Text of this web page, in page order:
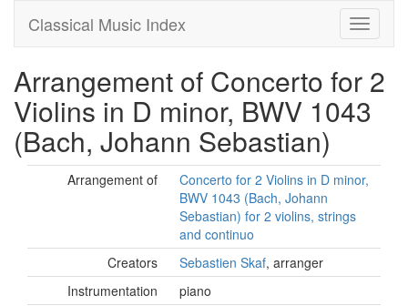
Classical Music Index
Arrangement of Concerto for 2
Violins in D minor, BWV 1043
(Bach, Johann Sebastian)
Arrangement of
Concerto for 2 Violins in D minor,
BWV 1043 (Bach, Johann
Sebastian) for 2 violins, strings
and continuo
Creators
Sebastien Skaf, arranger
Instrumentation
piano